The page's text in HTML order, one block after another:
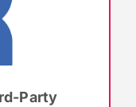
Party